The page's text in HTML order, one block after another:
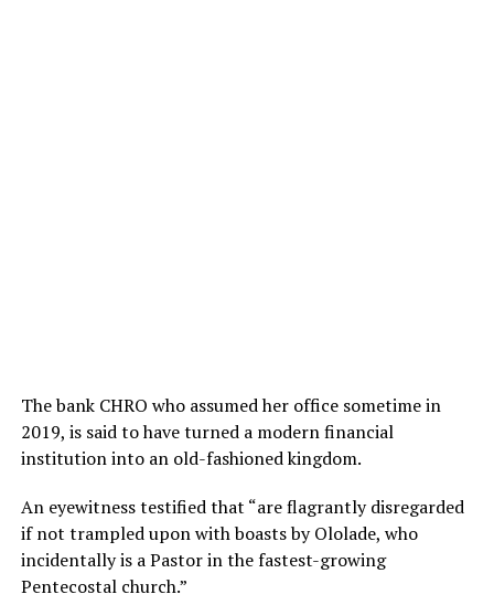
The bank CHRO who assumed her office sometime in
2019, is said to have turned a modern financial
institution into an old-fashioned kingdom.
An eyewitness testified that “are flagrantly disregarded
if not trampled upon with boasts by Ololade, who
incidentally is a Pastor in the fastest-growing
Pentecostal church.”